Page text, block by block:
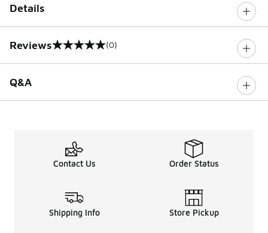
Details
Reviews
0 out of 5 rating (0)
Q&A
Contact Us Order Status
Shipping Info Store Pickup